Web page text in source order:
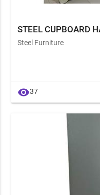
STEEL CUPBOARD
Steel Furniture
visibility37